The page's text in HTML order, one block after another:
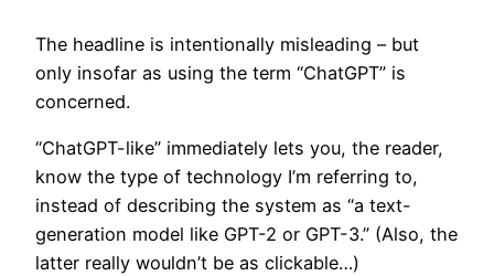
The headline is intentionally misleading – but
only insofar as using the term “ChatGPT” is
concerned.
“ChatGPT-like” immediately lets you, the reader,
know the type of technology I’m referring to,
instead of describing the system as “a text-
generation model like GPT-2 or GPT-3.” (Also, the
latter really wouldn’t be as clickable…)